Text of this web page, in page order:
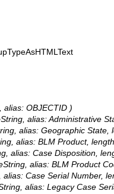
alias: OBJECTID )
alias: Administrative
alias: Geographic State,
alias: BLM Product,
alias: Case Disposition,
alias: BLM Product
Case Serial Number,
alias: Legacy Case